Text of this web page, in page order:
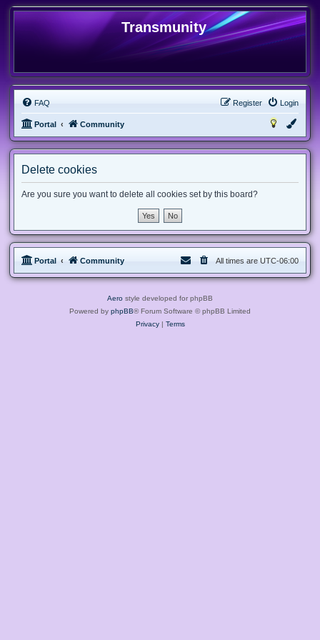
Transmunity
FAQ Login
Register
Portal Community
Delete cookies
Are you sure you want to delete all cookies set by this board?
Portal Community All times are UTC-06:00
Aero style developed for phpBB
Powered by phpBB® Forum Software © phpBB Limited
Privacy | Terms